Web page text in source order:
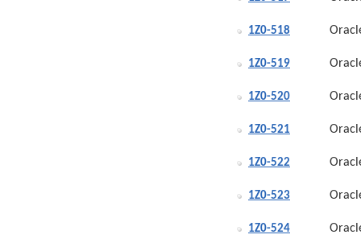
1Z0-518
1Z0-519
1Z0-520
1Z0-521
1Z0-522
1Z0-523
1Z0-524